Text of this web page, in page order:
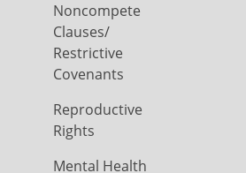
Noncompete
Clauses/
Restrictive
Covenants
Reproductive
Rights
Mental Health